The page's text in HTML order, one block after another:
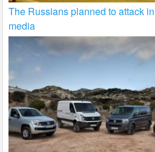
The Russians planned to attack
media